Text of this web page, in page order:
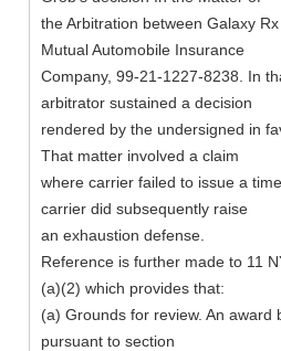
the Arbitration between Galaxy
Mutual Automobile Insurance
Company, 99-21-1227-8238. In
arbitrator sustained a decision
rendered by the undersigned in
That matter involved a claim
where carrier failed to issue a
carrier did subsequently raise
an exhaustion defense.
Reference is further made to 11
(a)(2) which provides that:
(a) Grounds for review. An award
pursuant to section